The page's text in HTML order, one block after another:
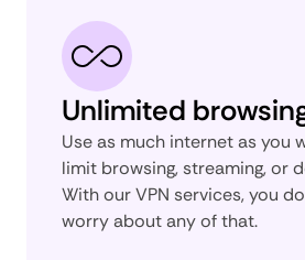
Unlimited
Use as much internet as you
limit browsing, streaming, or
With our VPN services, you
worry about any of that.